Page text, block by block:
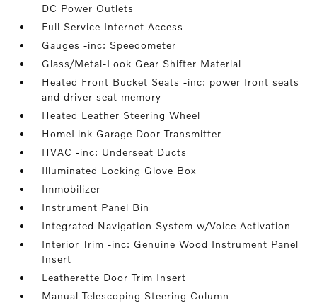
DC Power Outlets
Full Service Internet Access
Gauges -inc: Speedometer
Glass/Metal-Look Gear Shifter Material
Heated Front Bucket Seats -inc: power front seats
and driver seat memory
Heated Leather Steering Wheel
HomeLink Garage Door Transmitter
HVAC -inc: Underseat Ducts
Illuminated Locking Glove Box
Immobilizer
Instrument Panel Bin
Integrated Navigation System w/Voice Activation
Interior Trim -inc: Genuine Wood Instrument Panel
Insert
Leatherette Door Trim Insert
Manual Telescoping Steering Column